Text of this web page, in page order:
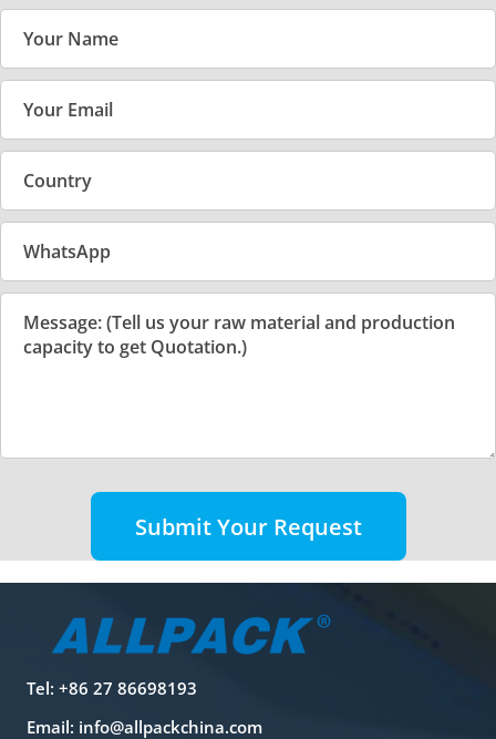
Submit Your Request
Tel: +86 27 86698193
Email: info@allpackchina.com